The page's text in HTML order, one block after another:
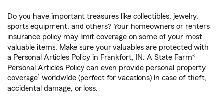
Do you have important treasures like collectibles, jewelry,
sports equipment, and others? Your homeowners or renters
insurance policy may limit coverage on some of your most
valuable items. Make sure your valuables are protected with
a Personal Articles Policy in Frankfort, IN. A State Farm®
Personal Articles Policy can even provide personal property
coverage1 worldwide (perfect for vacations) in case of theft,
accidental damage, or loss.